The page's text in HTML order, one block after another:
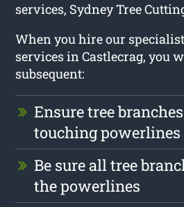
services, Sydney Tree
When you hire our
services in Castlecrag, you
subsequent:
Ensure tree
touching powerlines
Be sure all tree
the powerlines